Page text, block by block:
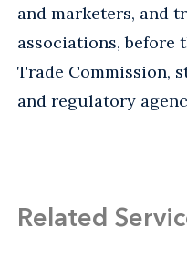
and marketers, and
associations, before
Trade Commission,
and regulatory
Related